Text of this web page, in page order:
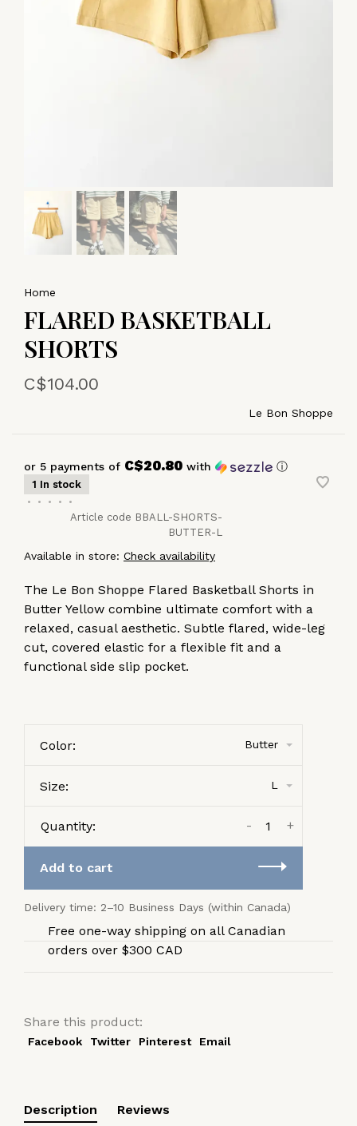
Home
FLARED BASKETBALL
SHORTS
C$104.00
Le Bon Shoppe
or 5 payments of C$20.80 with ⓘ
1 In stock
•
• • •
•
Article code BBALL-SHORTS-
BUTTER-L
Available in store: Check availability
The Le Bon Shoppe Flared Basketball Shorts in
Butter Yellow combine ultimate comfort with a
relaxed, casual aesthetic. Subtle flared, wide-leg
cut, covered elastic for a flexible fit and a
functional side slip pocket.
Color: Butter
Size: L
Quantity: +
-
Add to cart
Delivery time: 2–10 Business Days (within Canada)
Free one-way shipping on all Canadian
orders over $300 CAD
Share this product:
Facebook Twitter Pinterest Email
Description Reviews